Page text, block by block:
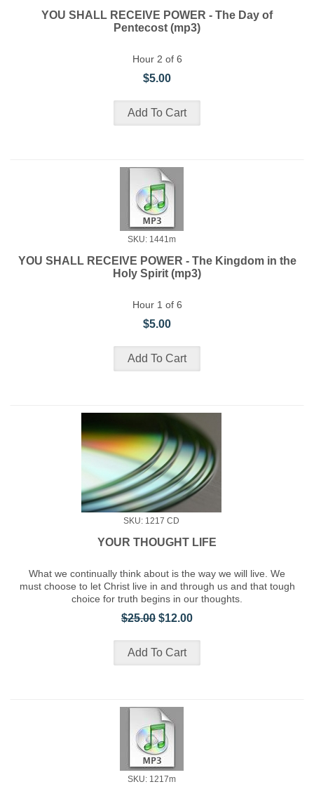
YOU SHALL RECEIVE POWER - The Day of
Pentecost (mp3)
Hour 2 of 6
$5.00
SKU: 1441m
YOU SHALL RECEIVE POWER - The Kingdom in the
Holy Spirit (mp3)
Hour 1 of 6
$5.00
SKU: 1217 CD
YOUR THOUGHT LIFE
What we continually think about is the way we will live. We
must choose to let Christ live in and through us and that tough
choice for truth begins in our thoughts.
$25.00 $12.00
SKU: 1217m